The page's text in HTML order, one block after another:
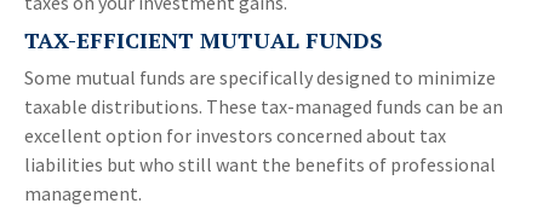
TAX-EFFICIENT MUTUAL FUNDS
Some mutual funds are specifically designed to minimize
taxable distributions. These tax-managed funds can be an
excellent option for investors concerned about tax
liabilities but who still want the benefits of professional
management.